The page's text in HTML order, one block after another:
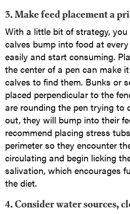
3. Make feed placement a
With a little bit of strategy,
calves bump into food at
easily and start consuming.
the center of a pen can make
calves to find them. Bunks or
placed perpendicular to the
are rounding the pen trying to
out, they will bump into their
recommend placing stress
perimeter so they encounter
circulating and begin licking
salivation, which encourages
the diet.
4. Consider water sources,